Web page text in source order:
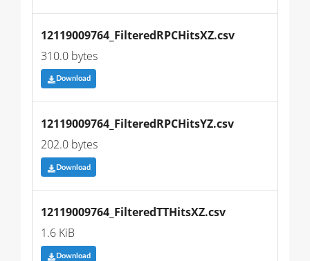
12119009764_FilteredRPCHitsXZ.csv
310.0 bytes
Download
12119009764_FilteredRPCHitsYZ.csv
202.0 bytes
Download
12119009764_FilteredTTHitsXZ.csv
1.6 KiB
Download